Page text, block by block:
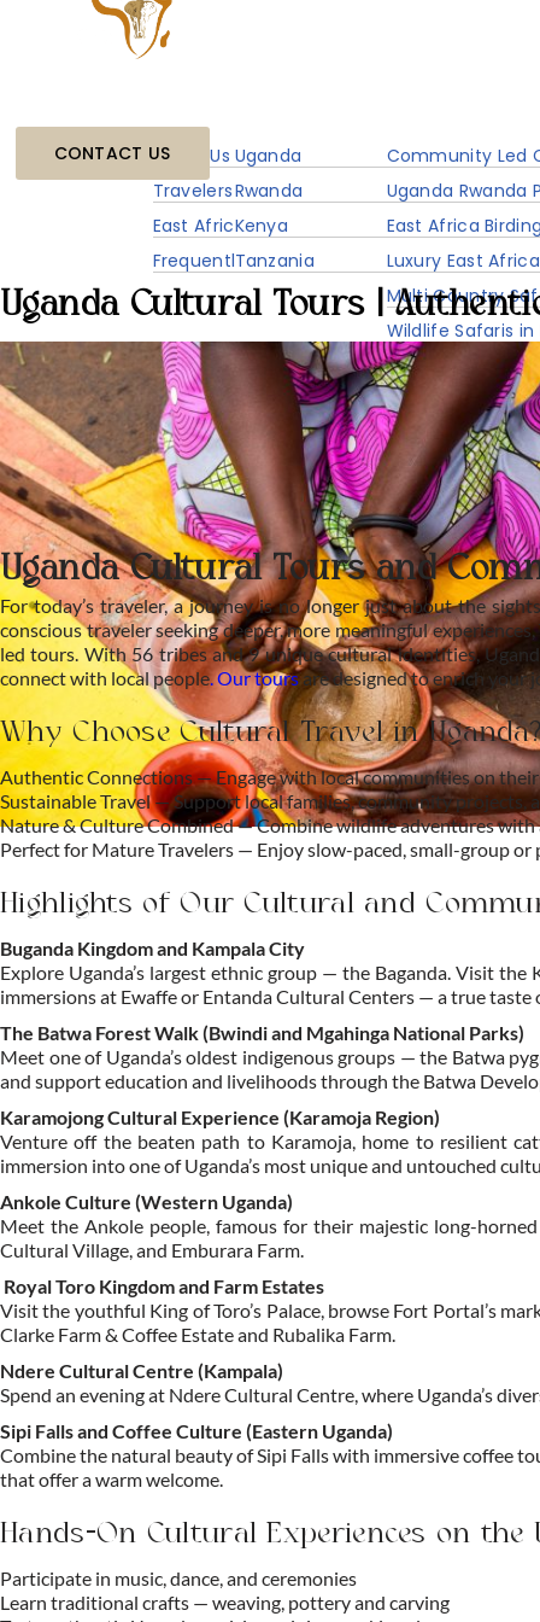
About Us Travelers Link Africa
Travelers Link Flight Service
East Africa Travel Information
Frequently Asked Questions
Uganda
Rwanda
Kenya
Tanzania
Community Led
Uganda Rwanda
East Africa
Luxury East
Multi Country
Wildlife Safaris in
CONTACT US
Uganda Cultural Tours |
Uganda Cultural Tours and
For today’s traveler, a journey is no longer just about the
conscious traveler seeking deeper, more meaningful
led tours. With 56 tribes and 9 unique cultural identities,
connect with local people.Our toursare designed to enrich your
Why Choose Cultural Travel in
Authentic Connections — Engage with local communities on
Sustainable Travel — Support local families, community projects,
Nature & Culture Combined — Combine wildlife adventures with
Perfect for Mature Travelers — Enjoy slow-paced, small-group
Highlights of Our Cultural and
Buganda Kingdom and Kampala City
Explore Uganda’s largest ethnic group — the Baganda. Visit the
immersions at Ewaffe or Entanda Cultural Centers — a true taste
The Batwa Forest Walk (Bwindi and Mgahinga National Parks)
Meet one of Uganda’s oldest indigenous groups — the Batwa
and support education and livelihoods through the Batwa
Karamojong Cultural Experience (Karamoja Region)
Venture off the beaten path to Karamoja, home to resilient
immersion into one of Uganda’s most unique and untouched
Ankole Culture (Western Uganda)
Meet the Ankole people, famous for their majestic long-
Cultural Village, and Emburara Farm.
Royal Toro Kingdom and Farm Estates
Visit the youthful King of Toro’s Palace, browse Fort Portal’s
Clarke Farm & Coffee Estate and Rubalika Farm.
Ndere Cultural Centre (Kampala)
Spend an evening at Ndere Cultural Centre, where Uganda’s
Sipi Falls and Coffee Culture (Eastern Uganda)
Combine the natural beauty of Sipi Falls with immersive coffee
that offer a warm welcome.
Hands-On Cultural Experiences on
Participate in music, dance, and ceremonies
Learn traditional crafts — weaving, pottery and carving